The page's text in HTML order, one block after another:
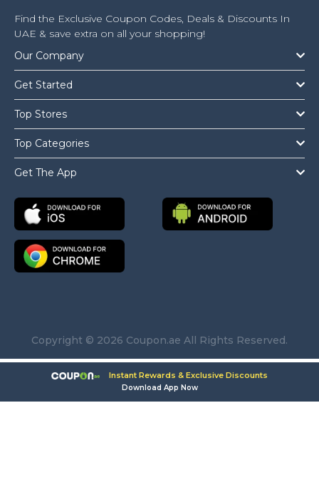
Find the Exclusive Coupon Codes, Deals & Discounts In
UAE & save extra on all your shopping!
Our Company
Get Started
Top Stores
Top Categories
Get The App
Copyright © 2026 Coupon.ae All Rights Reserved.
Instant Rewards & Exclusive Discounts
Download App Now